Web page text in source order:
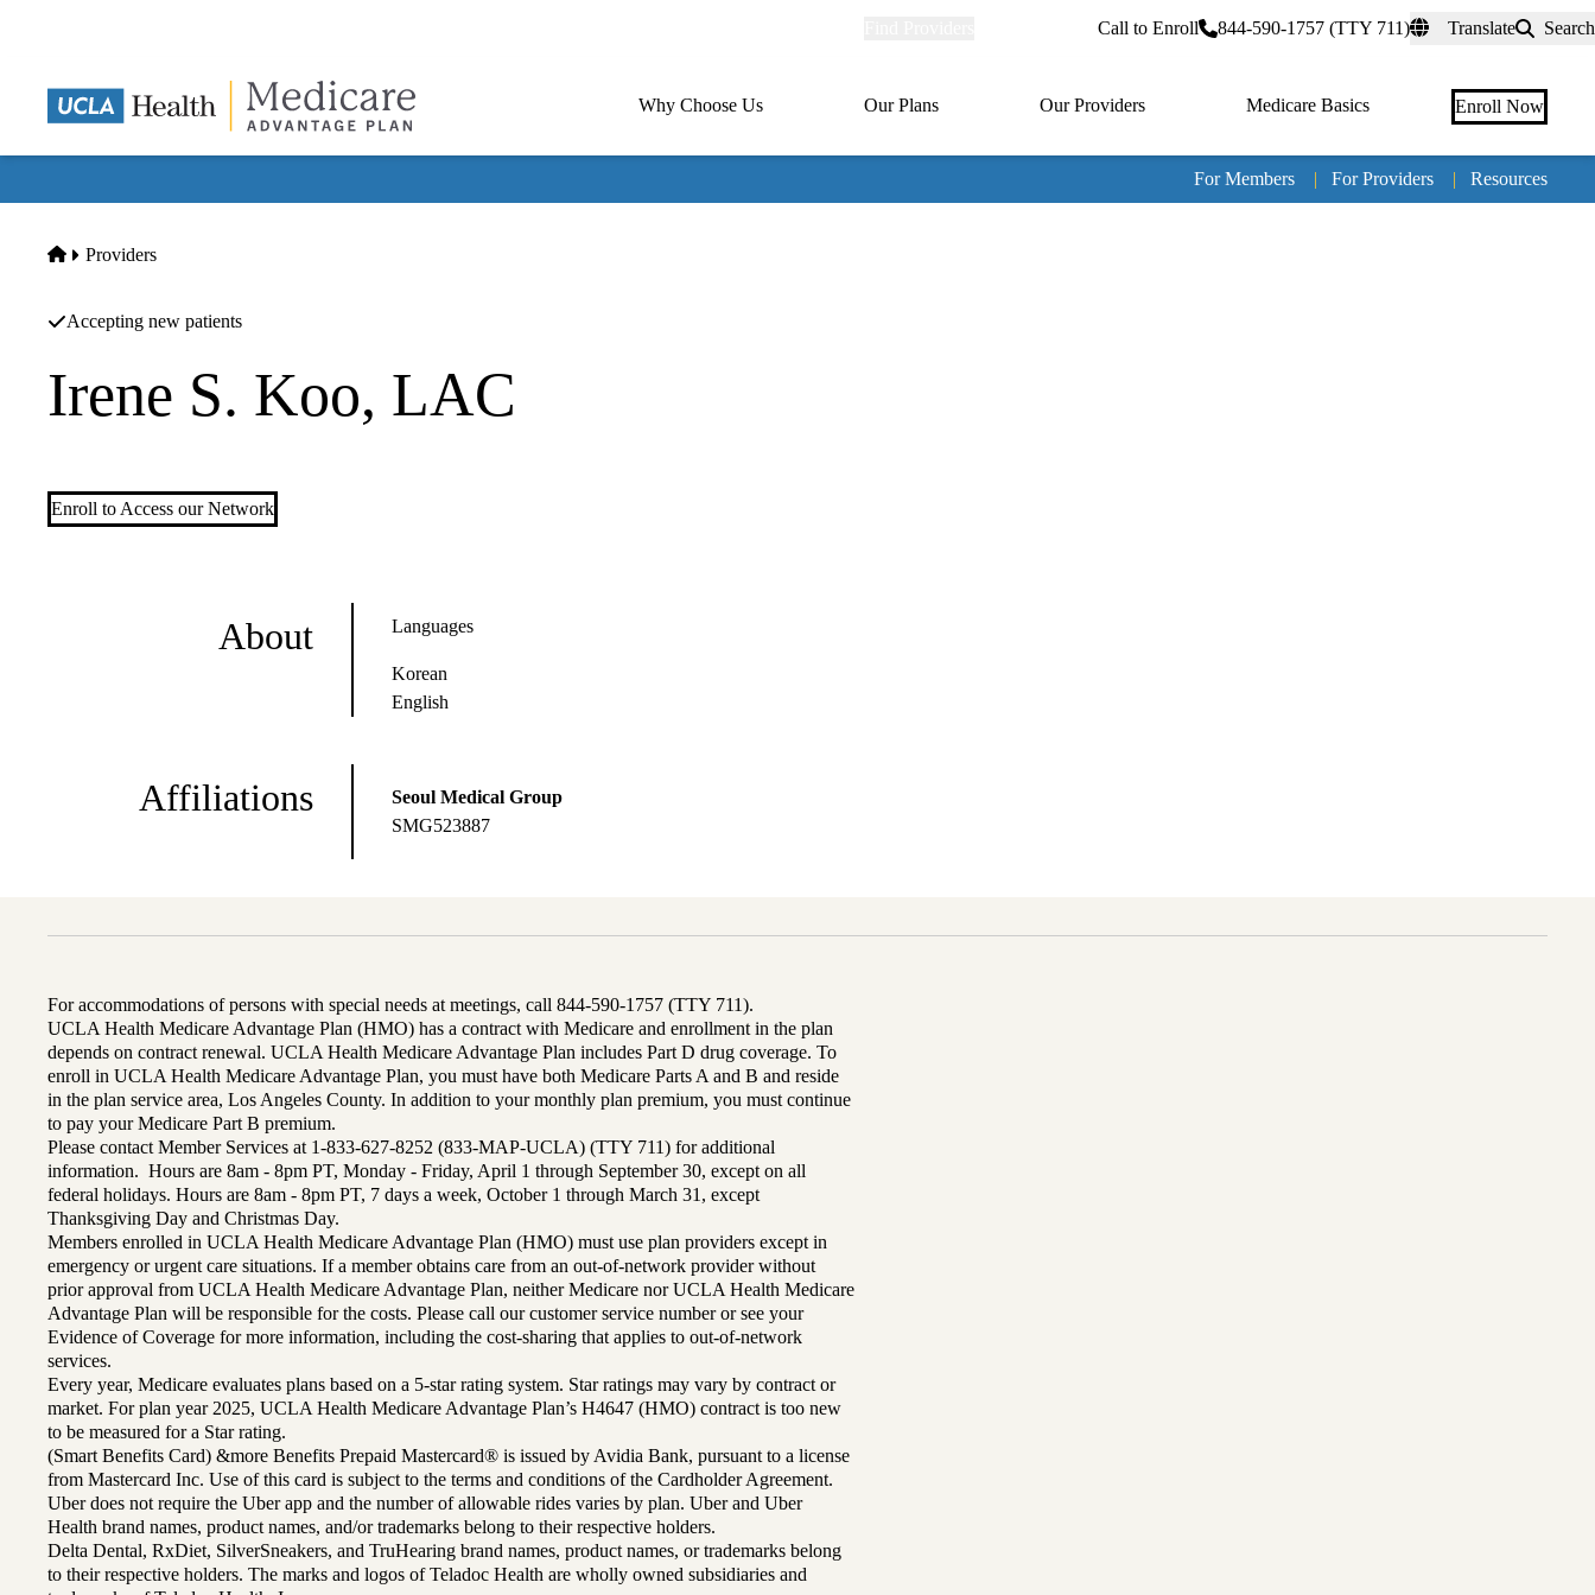
Call to Enroll 844-590-1757 (TTY 711) Translate Search
Primary
Why Choose Us Our Plans Our Providers Medicare Basics Enroll Now
For Members | For Providers | Resources
Home
Providers
Accepting new patients
Irene S. Koo, LAC
Enroll to Access our Network
About Languages
Korean
English
Affiliations
Seoul Medical Group
SMG523887
For accommodations of persons with special needs at meetings, call 844-590-1757 (TTY 711).
UCLA Health Medicare Advantage Plan (HMO) has a contract with Medicare and enrollment in the plan
depends on contract renewal. UCLA Health Medicare Advantage Plan includes Part D drug coverage. To
enroll in UCLA Health Medicare Advantage Plan, you must have both Medicare Parts A and B and reside
in the plan service area, Los Angeles County. In addition to your monthly plan premium, you must continue
to pay your Medicare Part B premium.
Please contact Member Services at 1-833-627-8252 (833-MAP-UCLA) (TTY 711) for additional
information. Hours are 8am - 8pm PT, Monday - Friday, April 1 through September 30, except on all
federal holidays. Hours are 8am - 8pm PT, 7 days a week, October 1 through March 31, except
Thanksgiving Day and Christmas Day.
Members enrolled in UCLA Health Medicare Advantage Plan (HMO) must use plan providers except in
emergency or urgent care situations. If a member obtains care from an out-of-network provider without
prior approval from UCLA Health Medicare Advantage Plan, neither Medicare nor UCLA Health Medicare
Advantage Plan will be responsible for the costs. Please call our customer service number or see your
Evidence of Coverage for more information, including the cost-sharing that applies to out-of-network
services.
Every year, Medicare evaluates plans based on a 5-star rating system. Star ratings may vary by contract or
market. For plan year 2025, UCLA Health Medicare Advantage Plan’s H4647 (HMO) contract is too new
to be measured for a Star rating.
(Smart Benefits Card) &more Benefits Prepaid Mastercard® is issued by Avidia Bank, pursuant to a license
from Mastercard Inc. Use of this card is subject to the terms and conditions of the Cardholder Agreement.
Uber does not require the Uber app and the number of allowable rides varies by plan. Uber and Uber
Health brand names, product names, and/or trademarks belong to their respective holders.
Delta Dental, RxDiet, SilverSneakers, and TruHearing brand names, product names, or trademarks belong
to their respective holders. The marks and logos of Teladoc Health are wholly owned subsidiaries and